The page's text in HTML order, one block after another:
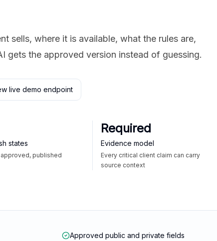
sells, where it is available, what the rules are,
gets the approved version instead of guessing.
live demo endpoint
states
approved, published
Required
Evidence model
Every critical client claim can carry
source context
Approved public and private fields